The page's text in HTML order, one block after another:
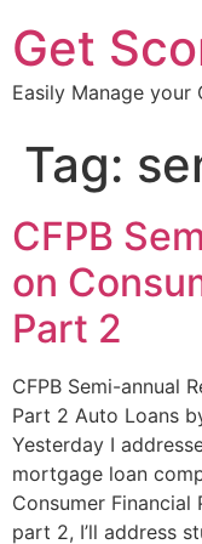
Get
Easily Manage your
Tag:
CFPB
on
Part 2
CFPB Semi-annual
Part 2 Auto Loans
Yesterday I
mortgage loan
Consumer
part 2, I’ll address